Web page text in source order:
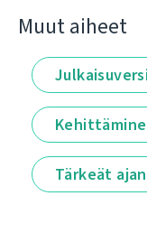
Muut aiheet
Tärkeät